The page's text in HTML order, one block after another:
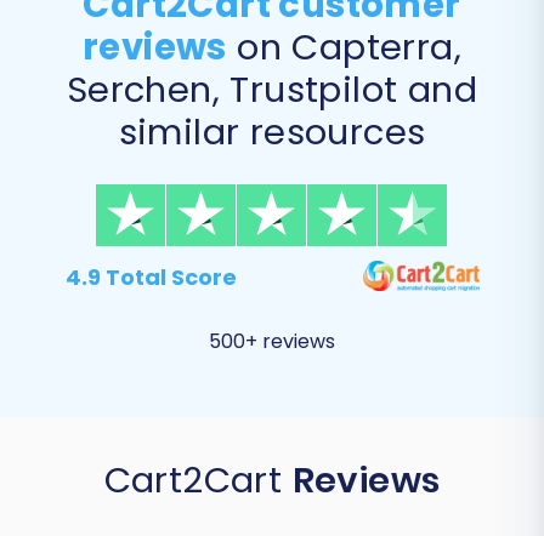
4.9 Total Score
500+ reviews
reviews on Capterra,
Serchen, Trustpilot and
similar resources
Cart2Cart Reviews